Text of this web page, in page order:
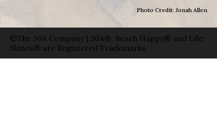
Photo Credit: Jonah Allen
©The 30A Company | 30A®, Beach Happy® and Life
Shines® are Registered Trademarks